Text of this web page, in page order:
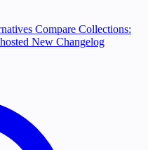
Compare Collections:
New Changelog